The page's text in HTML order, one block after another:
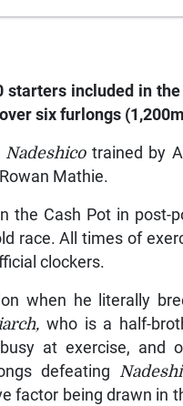
starters included in
six furlongs
Nadeshico trained by
Mathie.
the Cash Pot in post-
race. All times of
clockers.
when he literally
who is a half-
at exercise, and
defeating
factor being drawn in